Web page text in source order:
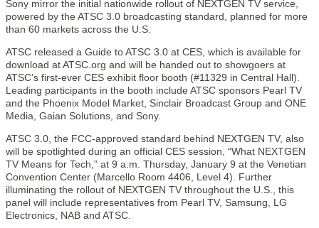
Sony mirror the initial nationwide rollout of NEXTGEN TV service,
powered by the ATSC 3.0 broadcasting standard, planned for more
than 60 markets across the U.S.
ATSC released a Guide to ATSC 3.0 at CES, which is available for
download at ATSC.org and will be handed out to showgoers at
ATSC’s first-ever CES exhibit floor booth (#11329 in Central Hall).
Leading participants in the booth include ATSC sponsors Pearl TV
and the Phoenix Model Market, Sinclair Broadcast Group and ONE
Media, Gaian Solutions, and Sony.
ATSC 3.0, the FCC-approved standard behind NEXTGEN TV, also
will be spotlighted during an official CES session, “What NEXTGEN
TV Means for Tech,” at 9 a.m. Thursday, January 9 at the Venetian
Convention Center (Marcello Room 4406, Level 4). Further
illuminating the rollout of NEXTGEN TV throughout the U.S., this
panel will include representatives from Pearl TV, Samsung, LG
Electronics, NAB and ATSC.